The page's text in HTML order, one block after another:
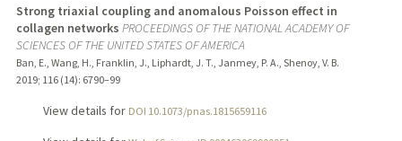
Strong triaxial coupling and anomalous Poisson effect in
collagen networks PROCEEDINGS OF THE NATIONAL ACADEMY OF
SCIENCES OF THE UNITED STATES OF AMERICA
Ban, E., Wang, H., Franklin, J., Liphardt, J. T., Janmey, P. A., Shenoy, V. B.
2019; 116 (14): 6790–99
View details for DOI 10.1073/pnas.1815659116